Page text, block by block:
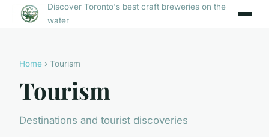
Discover Toronto's best craft breweries on the
water
Home › Tourism
Tourism
Destinations and tourist discoveries